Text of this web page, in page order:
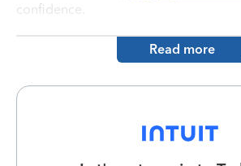
confidence.
Read more